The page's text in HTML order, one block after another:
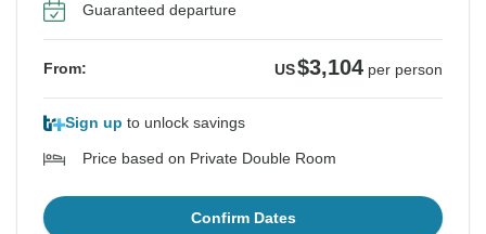
Guaranteed departure
From: US$3,104 per person
Sign up to unlock savings
Price based on Private Double Room
Confirm Dates